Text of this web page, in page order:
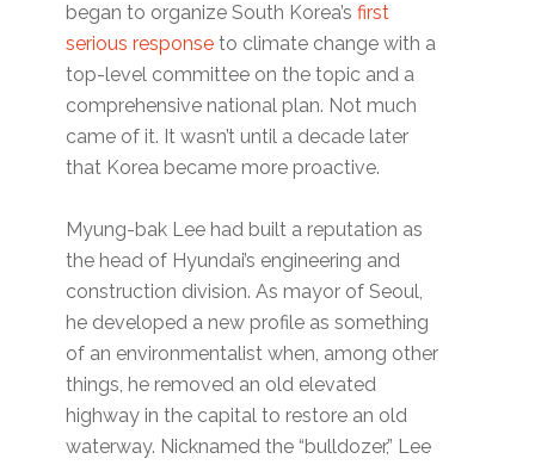
began to organize South Korea’sfirst
serious response to climate change with a
top-level committee on the topic and a
comprehensive national plan. Not much
came of it. It wasn’t until a decade later
that Korea became more proactive.
Myung-bak Lee had built a reputation as
the head of Hyundai’s engineering and
construction division. As mayor of Seoul,
he developed a new profile as something
of an environmentalist when, among other
things, he removed an old elevated
highway in the capital to restore an old
waterway. Nicknamed the “bulldozer,” Lee